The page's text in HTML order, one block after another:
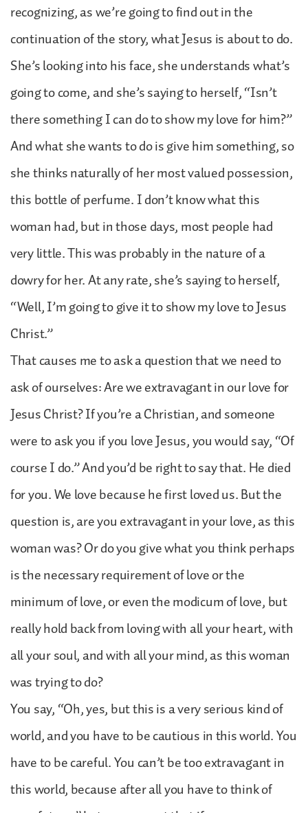
recognizing, as we’re going to find out in the
continuation of the story, what Jesus is about to do.
She’s looking into his face, she understands what’s
going to come, and she’s saying to herself, “Isn’t
there something I can do to show my love for him?”
And what she wants to do is give him something, so
she thinks naturally of her most valued possession,
this bottle of perfume. I don’t know what this
woman had, but in those days, most people had
very little. This was probably in the nature of a
dowry for her. At any rate, she’s saying to herself,
“Well, I’m going to give it to show my love to Jesus
Christ.”
That causes me to ask a question that we need to
ask of ourselves: Are we extravagant in our love for
Jesus Christ? If you’re a Christian, and someone
were to ask you if you love Jesus, you would say, “Of
course I do.” And you’d be right to say that. He died
for you. We love because he first loved us. But the
question is, are you extravagant in your love, as this
woman was? Or do you give what you think perhaps
is the necessary requirement of love or the
minimum of love, or even the modicum of love, but
really hold back from loving with all your heart, with
all your soul, and with all your mind, as this woman
was trying to do?
You say, “Oh, yes, but this is a very serious kind of
world, and you have to be cautious in this world. You
have to be careful. You can’t be too extravagant in
this world, because after all you have to think of